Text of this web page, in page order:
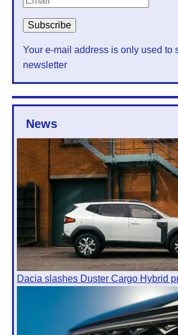
Your e-mail address is only used to
newsletter
News
Dacia slashes Duster Cargo Hybrid